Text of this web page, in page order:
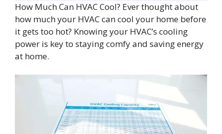
How Much Can HVAC Cool? Ever thought about
how much your HVAC can cool your home before
it gets too hot? Knowing your HVAC’s cooling
power is key to staying comfy and saving energy
at home.